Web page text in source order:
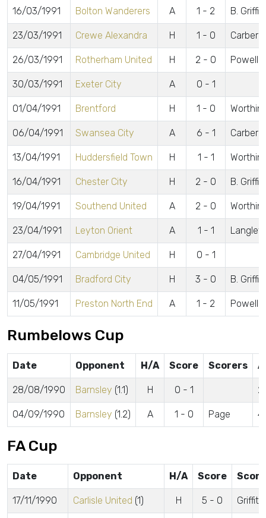
16/03/1991 Bolton Wanderers A 1 - 2 B.
23/03/1991 Crewe Alexandra H 1 - 0 Carberry
26/03/1991 Rotherham United H 2 - 0 Powell,
30/03/1991 Exeter City A 0 - 1
01/04/1991 Brentford H 1 - 0
06/04/1991 Swansea City A 6 - 1
13/04/1991 Huddersfield Town H 1 - 1
16/04/1991 Chester City H 2 - 0 B.
19/04/1991 Southend United A 2 - 0
23/04/1991 Leyton Orient A 1 - 1 Langley
27/04/1991 Cambridge United H 0 - 1
04/05/1991 Bradford City H 3 - 0 B.
11/05/1991 Preston North End A 1 - 2 Powell
Rumbelows Cup
Date Opponent H/A Score Scorers
28/08/1990 Barnsley (1.1) H 0 - 1
04/09/1990 Barnsley (1.2) A 1 - 0 Page
FA Cup
Date Opponent H/A Score
17/11/1990 Carlisle United (1) H 5 - 0